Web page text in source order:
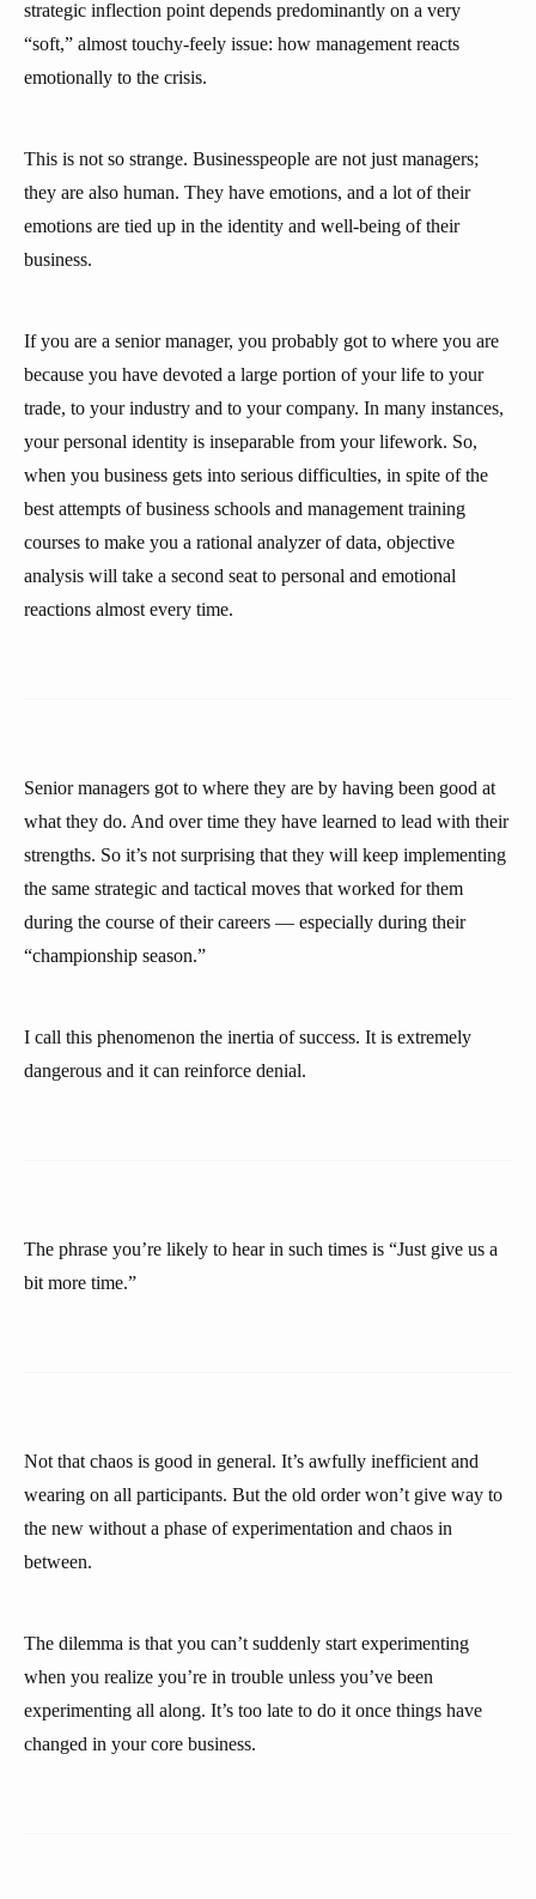
strategic inflection point depends predominantly on a very
“soft,” almost touchy-feely issue: how management reacts
emotionally to the crisis.
This is not so strange. Businesspeople are not just managers;
they are also human. They have emotions, and a lot of their
emotions are tied up in the identity and well-being of their
business.
If you are a senior manager, you probably got to where you are
because you have devoted a large portion of your life to your
trade, to your industry and to your company. In many instances,
your personal identity is inseparable from your lifework. So,
when you business gets into serious difficulties, in spite of the
best attempts of business schools and management training
courses to make you a rational analyzer of data, objective
analysis will take a second seat to personal and emotional
reactions almost every time.
Senior managers got to where they are by having been good at
what they do. And over time they have learned to lead with their
strengths. So it’s not surprising that they will keep implementing
the same strategic and tactical moves that worked for them
during the course of their careers — especially during their
“championship season.”
I call this phenomenon the inertia of success. It is extremely
dangerous and it can reinforce denial.
The phrase you’re likely to hear in such times is “Just give us a
bit more time.”
Not that chaos is good in general. It’s awfully inefficient and
wearing on all participants. But the old order won’t give way to
the new without a phase of experimentation and chaos in
between.
The dilemma is that you can’t suddenly start experimenting
when you realize you’re in trouble unless you’ve been
experimenting all along. It’s too late to do it once things have
changed in your core business.